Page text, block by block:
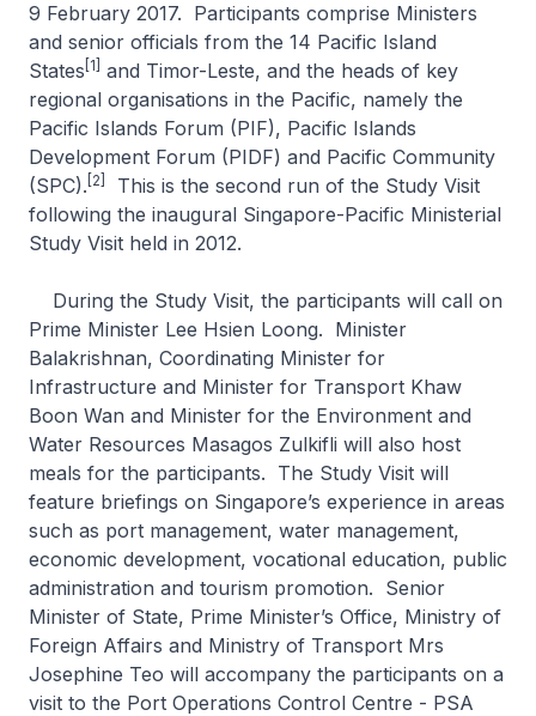
9 February 2017. Participants comprise Ministers
and senior officials from the 14 Pacific Island
States [1]
and Timor-Leste, and the heads of key
regional organisations in the Pacific, namely the
Pacific Islands Forum (PIF), Pacific Islands
Development Forum (PIDF) and Pacific Community
(SPC). [2]
This is the second run of the Study Visit
following the inaugural Singapore-Pacific Ministerial
Study Visit held in 2012.
During the Study Visit, the participants will call on
Prime Minister Lee Hsien Loong. Minister
Balakrishnan, Coordinating Minister for
Infrastructure and Minister for Transport Khaw
Boon Wan and Minister for the Environment and
Water Resources Masagos Zulkifli will also host
meals for the participants. The Study Visit will
feature briefings on Singapore’s experience in areas
such as port management, water management,
economic development, vocational education, public
administration and tourism promotion. Senior
Minister of State, Prime Minister’s Office, Ministry of
Foreign Affairs and Ministry of Transport Mrs
Josephine Teo will accompany the participants on a
visit to the Port Operations Control Centre - PSA